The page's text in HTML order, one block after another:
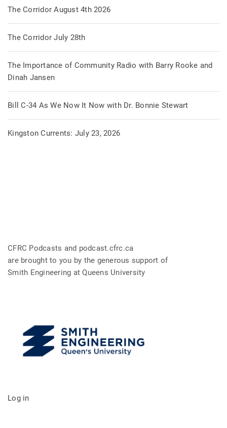
The Corridor August 4th 2026
The Corridor July 28th
The Importance of Community Radio with Barry Rooke and
Dinah Jansen
Bill C-34 As We Now It Now with Dr. Bonnie Stewart
Kingston Currents: July 23, 2026
CFRC Podcasts and podcast.cfrc.ca
are brought to you by the generous support of
Smith Engineering at Queens University
Log in